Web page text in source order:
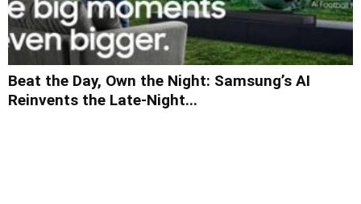
Beat the Day, Own the Night: Samsung’s AI
Reinvents the Late-Night...